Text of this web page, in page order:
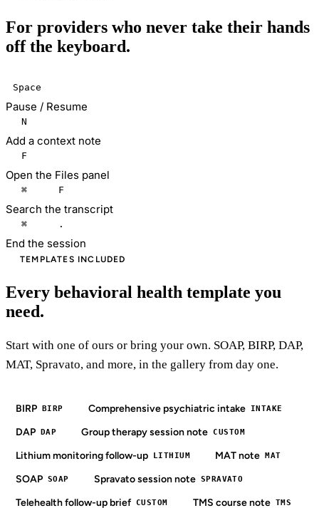
For providers who never take their hands
off the keyboard.
Space
Pause / Resume
N
Add a context note
F
Open the Files panel
⌘ F
Search the transcript
⌘ .
End the session
TEMPLATES INCLUDED
Every behavioral health template you
need.
Start with one of ours or bring your own. SOAP, BIRP, DAP,
MAT, Spravato, and more, in the gallery from day one.
BIRP BIRP Comprehensive psychiatric intake INTAKE
DAP DAP Group therapy session note CUSTOM
Lithium monitoring follow-up LITHIUM MAT note MAT
SOAP SOAP Spravato session note SPRAVATO
Telehealth follow-up brief CUSTOM TMS course note TMS